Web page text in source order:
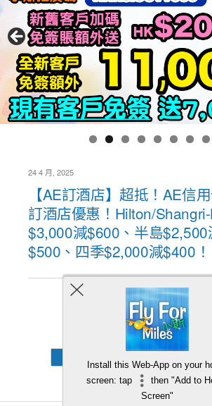
24 4 月, 2025
【AE訂酒店】超抵！AE信
訂酒店優惠！Hilton/
$3,000減$600、半島$2,500
$500、四季$2,000減$400！
Back to top
Install this Web-App on your
screen: tap
then "Add to
Screen"